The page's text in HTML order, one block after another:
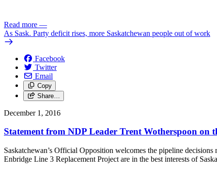
Read more —
As Sask. Party deficit rises, more Saskatchewan people out of work
Facebook
Twitter
Email
Copy
Share…
December 1, 2016
Statement from NDP Leader Trent Wotherspoon on
Saskatchewan’s Official Opposition welcomes the pipeline
Enbridge Line 3 Replacement Project are in the best interests of